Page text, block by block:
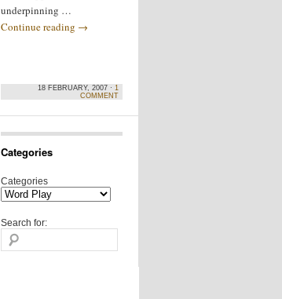
underpinning …
Continue reading →
18 FEBRUARY, 2007 · 1
COMMENT
Categories
Categories
Search for: